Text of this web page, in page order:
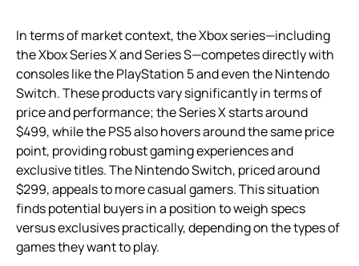
In terms of market context, the Xbox series—including
the Xbox Series X and Series S—competes directly with
consoles like the PlayStation 5 and even the Nintendo
Switch. These products vary significantly in terms of
price and performance; the Series X starts around
$499, while the PS5 also hovers around the same price
point, providing robust gaming experiences and
exclusive titles. The Nintendo Switch, priced around
$299, appeals to more casual gamers. This situation
finds potential buyers in a position to weigh specs
versus exclusives practically, depending on the types of
games they want to play.